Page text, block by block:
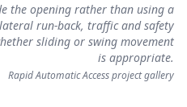
the opening rather than using a
run-back, traffic and safety
sliding or swing movement
is appropriate.
Rapid Automatic Access project gallery